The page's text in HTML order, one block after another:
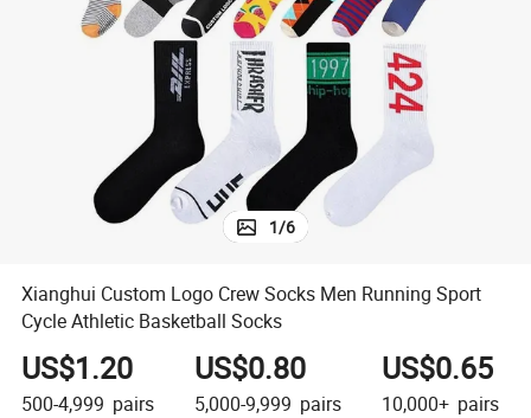
crawler excavator
shoulder bag
1/6
Xianghui Custom Logo Crew Socks Men Running Sport
Cycle Athletic Basketball Socks
US$1.20
500-4,999 pairs
US$0.80
5,000-9,999 pairs
US$0.65
10,000+ pairs